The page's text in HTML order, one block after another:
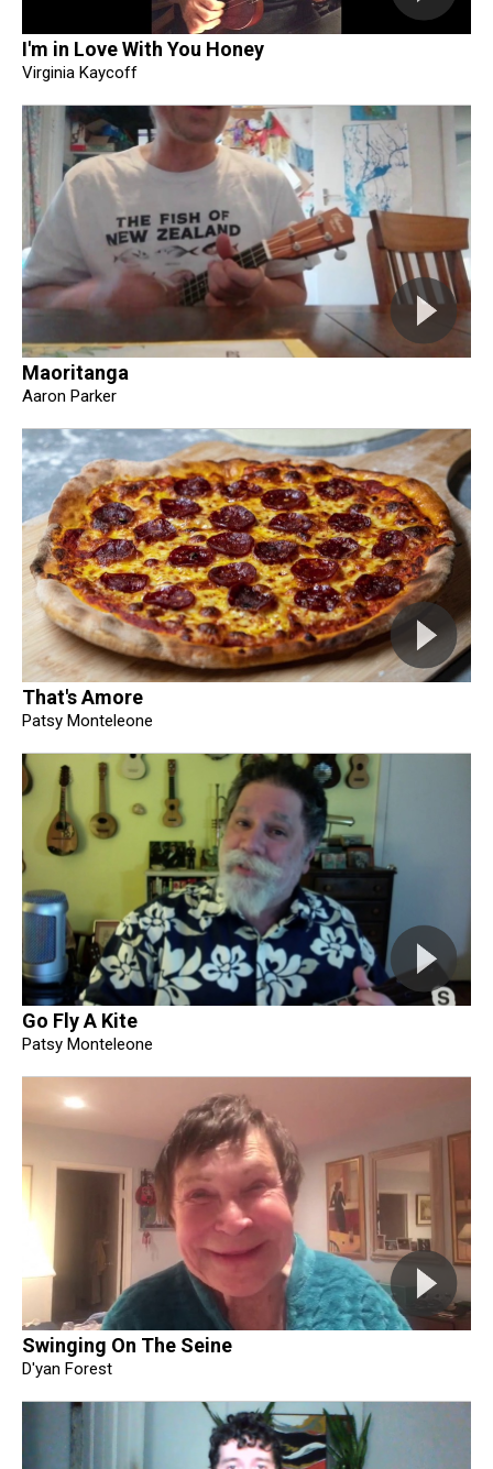
I'm in Love With You Honey
Virginia Kaycoff
Maoritanga
Aaron Parker
That's Amore
Patsy Monteleone
Go Fly A Kite
Patsy Monteleone
Swinging On The Seine
D'yan Forest